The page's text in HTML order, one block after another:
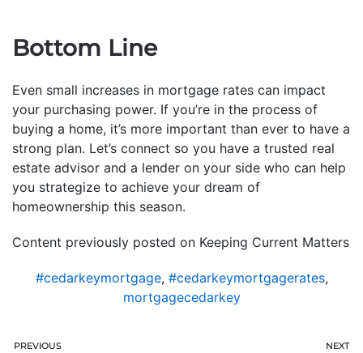
Bottom Line
Even small increases in mortgage rates can impact
your purchasing power. If you’re in the process of
buying a home, it’s more important than ever to have a
strong plan. Let’s connect so you have a trusted real
estate advisor and a lender on your side who can help
you strategize to achieve your dream of
homeownership this season.
Content previously posted on Keeping Current Matters
#cedarkeymortgage, #cedarkeymortgagerates,
mortgagecedarkey
PREVIOUS NEXT